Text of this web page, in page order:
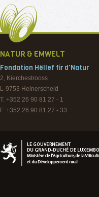
NATUR & EMWELT
Fondation Hëllef fir d'Natur
2, Kierchestrooss
L-9753 Heinerscheid
T. +352 26 90 81 27 - 1
F. +352 26 90 81 27 - 33